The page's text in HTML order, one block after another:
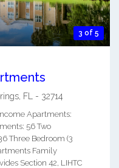
3 of 5
FL - 32714
Apartments:
56 Two
Three Bedroom (3
Family
Section 42, LIHTC